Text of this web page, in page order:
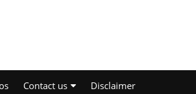
Contact us Disclaimer